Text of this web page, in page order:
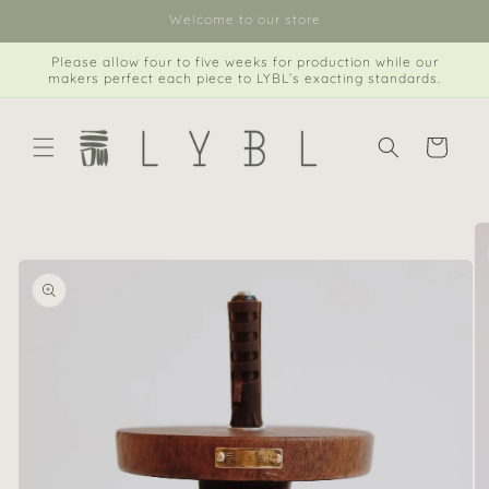
Welcome to our store
Please allow four to five weeks for production while our
makers perfect each piece to LYBL’s exacting standards.
Cart
information